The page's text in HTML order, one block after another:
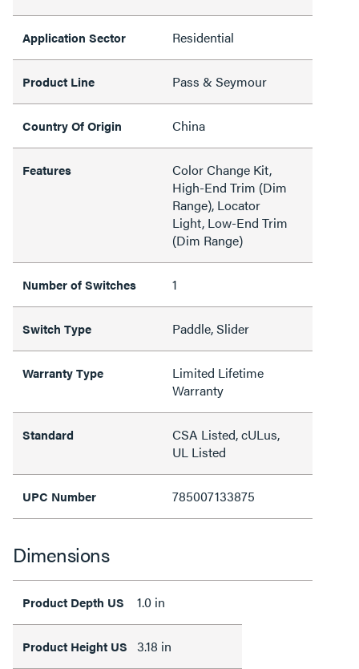
Application Sector Residential
Product Line Pass & Seymour
Country Of Origin China
Features
Color Change Kit,
High-End Trim (Dim
Range), Locator
Light, Low-End Trim
(Dim Range)
Number of Switches 1
Switch Type Paddle, Slider
Warranty Type
Limited Lifetime
Warranty
Standard
CSA Listed, cULus,
UL Listed
UPC Number 785007133875
Dimensions
Product Depth US 1.0 in
Product Height US 3.18 in